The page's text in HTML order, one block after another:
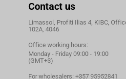
Contact us
Limassol, Profiti Ilias 4, KIBC,
102A, 4046
Office working hours:
Monday - Friday 09:00 - 19:00
(GMT+3)
For wholesalers: +357 95952841